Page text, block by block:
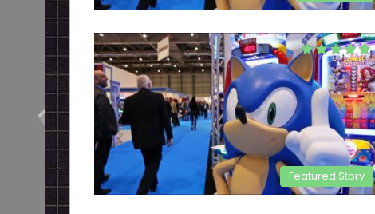
Featured Story